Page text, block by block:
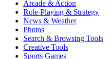
Arcade & Action
Role-Playing & Strategy
News & Weather
Photos
Search & Browsing Tools
Creative Tools
Sports Games